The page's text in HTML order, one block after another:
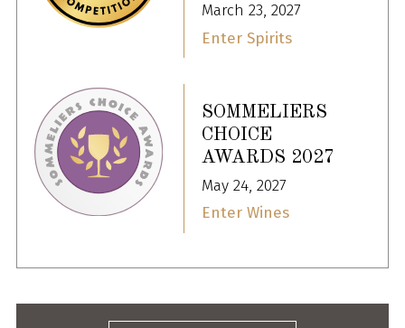
March 23, 2027
Enter Spirits
SOMMELIERS
CHOICE
AWARDS 2027
May 24, 2027
Enter Wines